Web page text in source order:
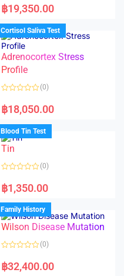
a
t
d
0
o
u
o
f
5
฿19,350.00
Cortisol Saliva Test
Adrenocortex Stress
Profile
a
t
d
0
o
u
f
(0)
฿18,050.00
Blood Tin Test
Tin
a
t
d
0
o
u
o
f
(0)
฿1,350.00
Family History
Wilson Disease Mutation
a
t
(0)
฿32,400.00